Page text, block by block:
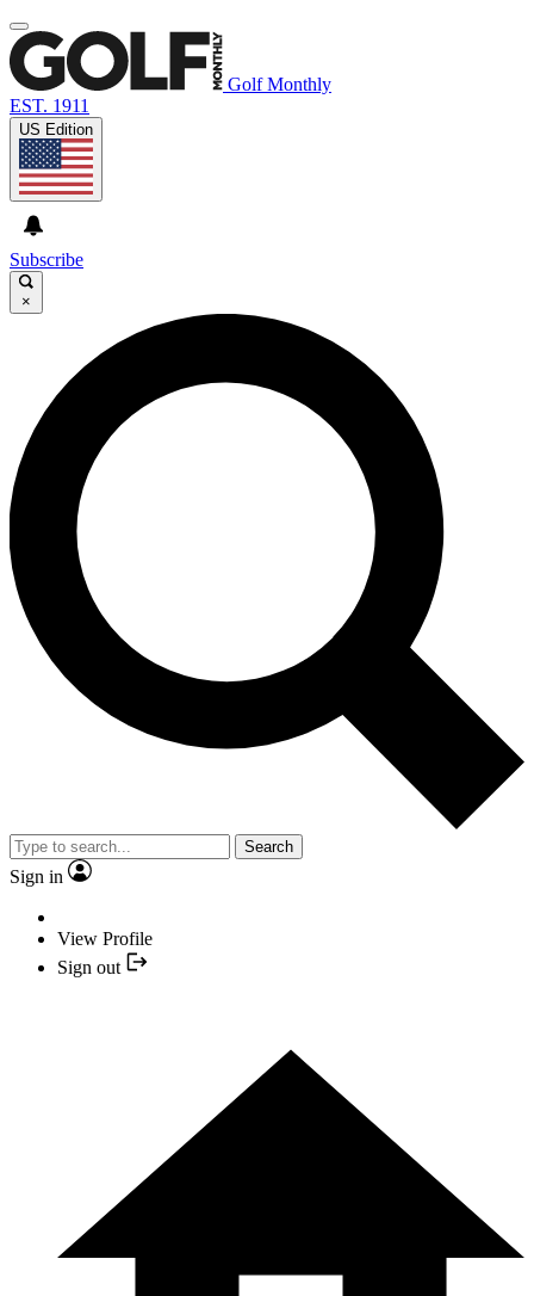
Golf Monthly
EST. 1911
US Edition
Subscribe
×
Search
Sign in
View Profile
Sign out